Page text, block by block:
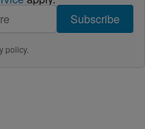
Subscribe
policy.